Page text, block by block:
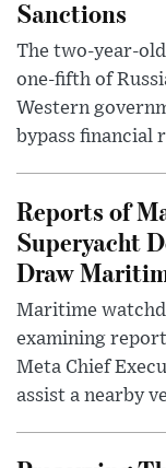
Sanctions
The two-year-
one-fifth of
Western
bypass financial
Reports of
Superyacht
Draw
Maritime
examining
Meta Chief
assist a nearby